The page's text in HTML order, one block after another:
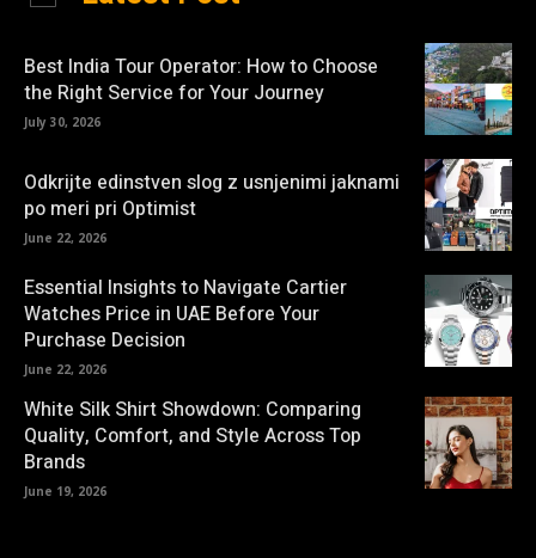
Best India Tour Operator: How to Choose
the Right Service for Your Journey
July 30, 2026
Odkrijte edinstven slog z usnjenimi jaknami
po meri pri Optimist
June 22, 2026
Essential Insights to Navigate Cartier
Watches Price in UAE Before Your
Purchase Decision
June 22, 2026
White Silk Shirt Showdown: Comparing
Quality, Comfort, and Style Across Top
Brands
June 19, 2026